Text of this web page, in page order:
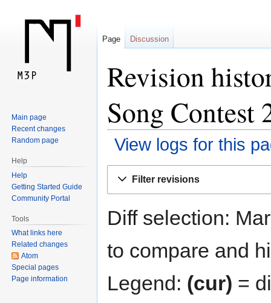
Revision
Song Contest
View logs for this
Filter revisions
Diff selection:
to compare and
Legend: (cur) =
Page Discussion
Main page
Recent changes
Random page
Help
Help
Getting Started Guide
Community Portal
Tools
What links here
Related changes
Atom
Special pages
Page information